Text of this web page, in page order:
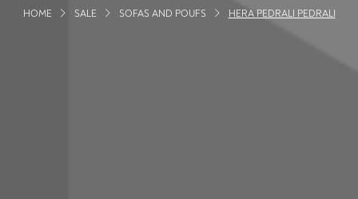
HOME SALE SOFAS AND POUFS HERA PEDRALI PEDRALI